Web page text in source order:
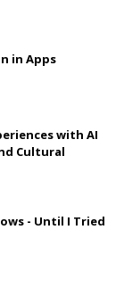
in Apps
with AI
Cultural
- Until I Tried